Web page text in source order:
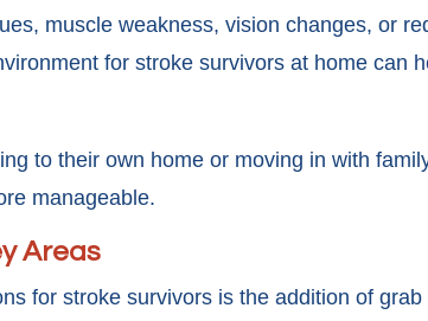
muscle weakness, vision changes, or
for stroke survivors at home can
to their own home or moving in with
manageable.
Areas
for stroke survivors is the addition of